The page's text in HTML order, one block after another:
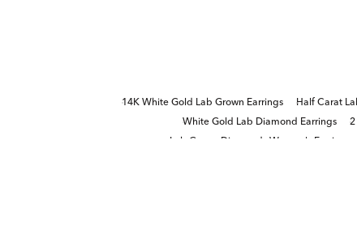
14K White Gold Lab Grown Earrings Half Carat
White Gold Lab Diamond Earrings
2
Lab Grown Diamonds Women's Earrings